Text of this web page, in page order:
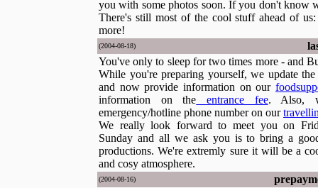
you with some photos soon. If you don't know
There's still most of the cool stuff ahead of
more!
(2004-08-18)
You've only to sleep for two times more - and
While you're preparing yourself, we update
and now provide information on our
information on the entrance fee. Also,
emergency/hotline phone number on our
We really look forward to meet you on
Sunday and all we ask you is to bring a
productions. We're extremly sure it will be a
and cosy atmosphere.
(2004-08-16)